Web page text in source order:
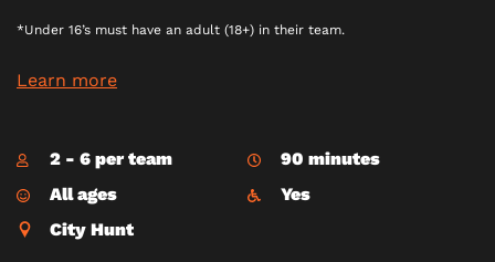
*Under 16’s must have an adult (18+) in their team.
Learn more
2 - 6 per team
90 minutes
All ages
Yes
City Hunt